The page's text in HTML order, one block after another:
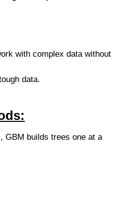
with complex data without
data.
GBM builds trees one at a